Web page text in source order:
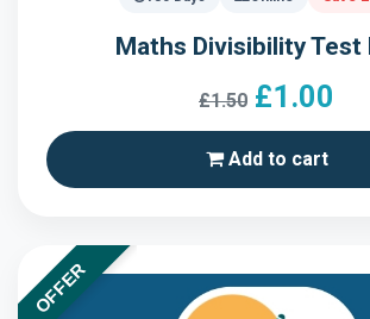
Maths Divisibility Test
£1.50 £1.00
Add to cart
OFFER